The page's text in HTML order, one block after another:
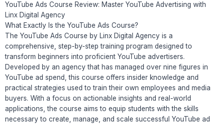
YouTube Ads Course Review: Master YouTube Advertising with
Linx Digital Agency
What Exactly Is the YouTube Ads Course?
The YouTube Ads Course by Linx Digital Agency is a
comprehensive, step-by-step training program designed to
transform beginners into proficient YouTube advertisers.
Developed by an agency that has managed over nine figures in
YouTube ad spend, this course offers insider knowledge and
practical strategies used to train their own employees and media
buyers. With a focus on actionable insights and real-world
applications, the course aims to equip students with the skills
necessary to create, manage, and scale successful YouTube ad